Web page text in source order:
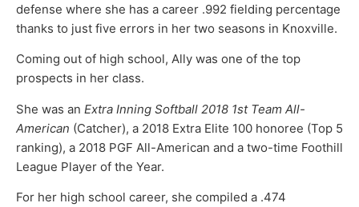
defense where she has a career .992 fielding percentage
thanks to just five errors in her two seasons in Knoxville.
Coming out of high school, Ally was one of the top
prospects in her class.
She was an Extra Inning Softball 2018 1st Team All-
American (Catcher), a 2018 Extra Elite 100 honoree (Top 5
ranking), a 2018 PGF All-American and a two-time Foothill
League Player of the Year.
For her high school career, she compiled a .474